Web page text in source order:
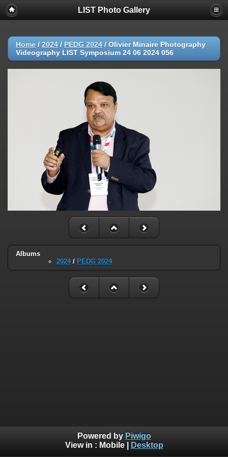
LIST Photo Gallery
Home / 2024 / PEDG 2024 / Olivier Minaire Photography
Videography LIST Symposium 24 06 2024 056
Albums
2024/ PEDG 2024
Powered by Piwigo
View in : Mobile| Desktop